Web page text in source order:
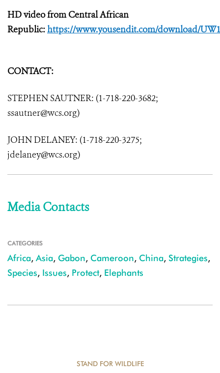
HD video from Central African
Republic:https://www.yousendit.com/download/
CONTACT:
STEPHEN SAUTNER: (1-718-220-3682;
ssautner@wcs.org)
JOHN DELANEY: (1-718-220-3275;
jdelaney@wcs.org)
Media Contacts
CATEGORIES
Africa, Asia, Gabon, Cameroon, China, Strategies,
Species, Issues, Protect, Elephants
STAND FOR WILDLIFE